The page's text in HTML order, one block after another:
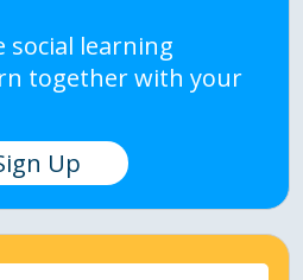
social learning
together with your
Up